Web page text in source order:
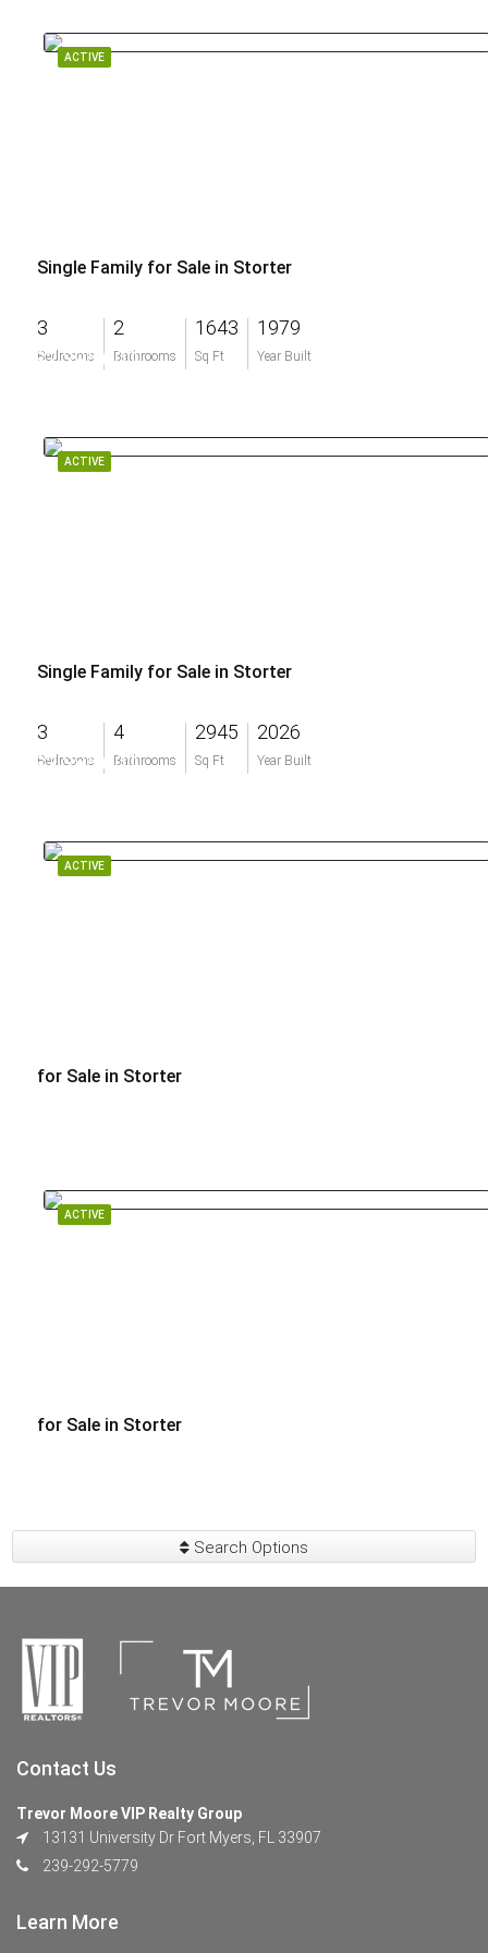
ACTIVE
Single Family for Sale in Storter
3
Bedrooms
2
Bathrooms
1643
Sq Ft
1979
Year Built
$2,395,000
ACTIVE
Single Family for Sale in Storter
3
Bedrooms
4
Bathrooms
2945
Sq Ft
2026
Year Built
$3,385,000
ACTIVE
for Sale in Storter
ACTIVE
for Sale in Storter
Search Options
Contact Us
Trevor Moore VIP Realty Group
13131 University Dr Fort Myers, FL 33907
239-292-5779
Learn More